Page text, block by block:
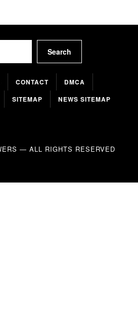
Search
CONTACT
DMCA
SITEMAP NEWS SITEMAP